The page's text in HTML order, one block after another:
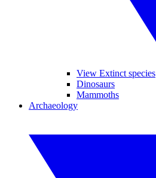
View Extinct species
Dinosaurs
Mammoths
Archaeology